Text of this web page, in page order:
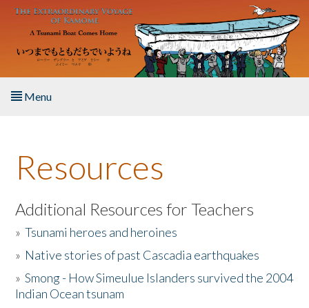
Skip to main content
Menu
About the Book
Listen to the Book
Activities
The Story & Student Exchange
Resources
Additional Resources for Teachers
»Tsunami heroes and heroines
» Native stories of past Cascadia earthquakes
»Smong - How Simeulue Islanders survived the 2004
Indian Ocean tsunam